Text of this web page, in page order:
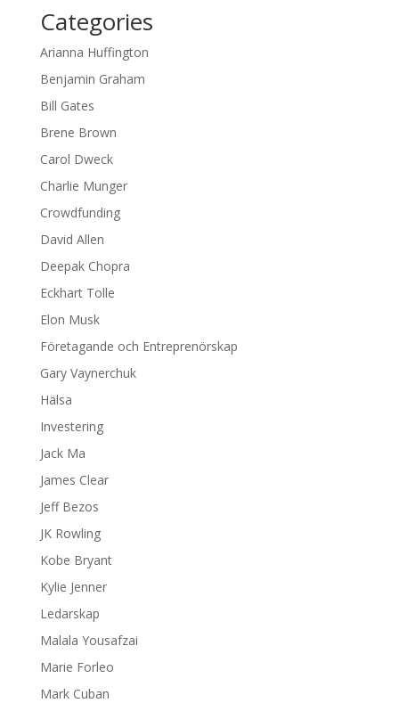
Categories
Arianna Huffington
Benjamin Graham
Bill Gates
Brene Brown
Carol Dweck
Charlie Munger
Crowdfunding
David Allen
Deepak Chopra
Eckhart Tolle
Elon Musk
Företagande och Entreprenörskap
Gary Vaynerchuk
Hälsa
Investering
Jack Ma
James Clear
Jeff Bezos
JK Rowling
Kobe Bryant
Kylie Jenner
Ledarskap
Malala Yousafzai
Marie Forleo
Mark Cuban